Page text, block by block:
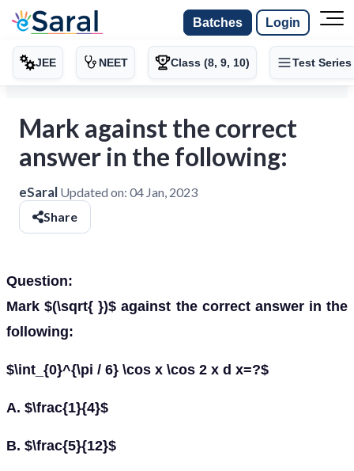
Batches Login
JEE NEET Class (8, 9, 10) Test Series
Mark against the correct
answer in the following:
eSaral Updated on: 04 Jan, 2023
Share
Question:
Mark $(\sqrt{ })$ against the correct answer in the
following:
$\int_{0}^{\pi / 6} \cos x \cos 2 x d x=?$
A. $\frac{1}{4}$
B. $\frac{5}{12}$